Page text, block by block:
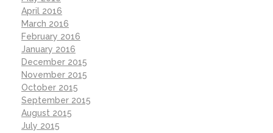
April 2016
March 2016
February 2016
January 2016
December 2015
November 2015
October 2015
September 2015
August 2015
July 2015